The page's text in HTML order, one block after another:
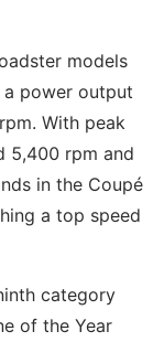
models
power output
With peak
5,400 rpm and
in the Coupé
a top speed
category
of the Year